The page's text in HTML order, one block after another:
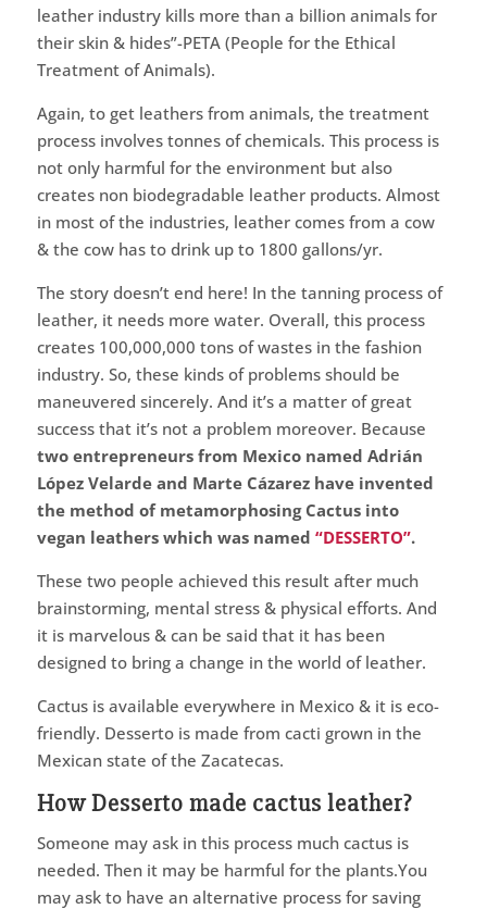
leather industry kills more than a billion animals for
their skin & hides”-PETA (People for the Ethical
Treatment of Animals).
Again, to get leathers from animals, the treatment
process involves tonnes of chemicals. This process is
not only harmful for the environment but also
creates non biodegradable leather products. Almost
in most of the industries, leather comes from a cow
& the cow has to drink up to 1800 gallons/yr.
The story doesn’t end here! In the tanning process of
leather, it needs more water. Overall, this process
creates 100,000,000 tons of wastes in the fashion
industry. So, these kinds of problems should be
maneuvered sincerely. And it’s a matter of great
success that it’s not a problem moreover. Because
two entrepreneurs from Mexico named Adrián
López Velarde and Marte Cázarez have invented
the method of metamorphosing Cactus into
vegan leathers which was named “DESSERTO”.
These two people achieved this result after much
brainstorming, mental stress & physical efforts. And
it is marvelous & can be said that it has been
designed to bring a change in the world of leather.
Cactus is available everywhere in Mexico & it is eco-
friendly. Desserto is made from cacti grown in the
Mexican state of the Zacatecas.
How Desserto made cactus leather?
Someone may ask in this process much cactus is
needed. Then it may be harmful for the plants.You
may ask to have an alternative process for saving